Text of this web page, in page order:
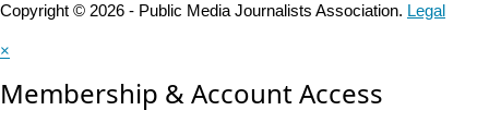
Copyright © 2026 - Public Media Journalists Association. Legal
×
Membership & Account Access